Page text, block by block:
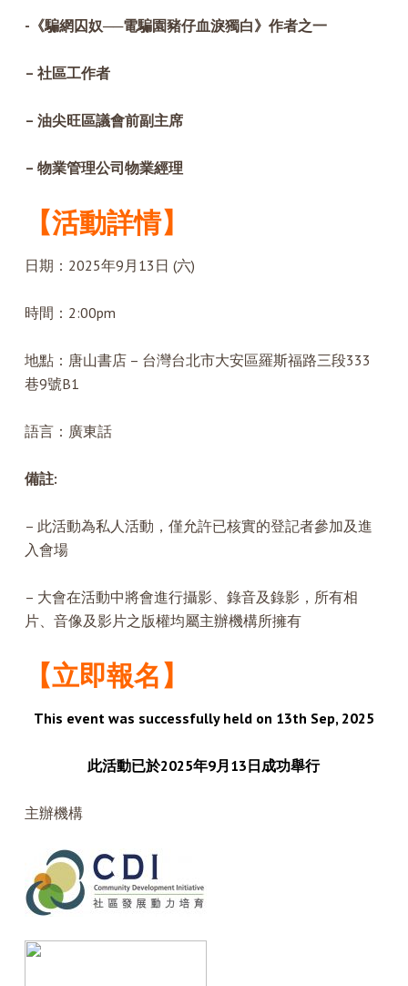
-《騙網囚奴──電騙園豬仔血淚獨白》作者之一
– 社區工作者
– 油尖旺區議會前副主席
– 物業管理公司物業經理
【活動詳情】
日期：2025年9月13日 (六)
時間：2:00pm
地點：唐山書店 – 台灣台北市大安區羅斯福路三段333
巷9號B1
語言：廣東話
備註:
– 此活動為私人活動，僅允許已核實的登記者參加及進
入會場
– 大會在活動中將會進行攝影、錄音及錄影，所有相
片、音像及影片之版權均屬主辦機構所擁有
【立即報名】
This event was successfully held on 13th Sep, 2025
此活動已於2025年9月13日成功舉行
主辦機構